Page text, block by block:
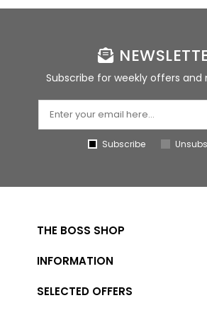
Subscribe for weekly offers
Subscribe
THE BOSS SHOP
INFORMATION
SELECTED OFFERS